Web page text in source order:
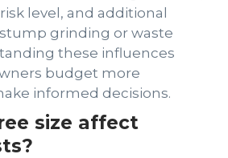
level, and additional
grinding or waste
these influences
budget more
informed decisions.
size affect